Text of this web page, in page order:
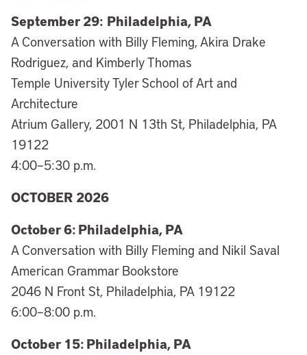
September 29: Philadelphia, PA
A Conversation with Billy Fleming, Akira Drake
Rodriguez, and Kimberly Thomas
Temple University Tyler School of Art and
Architecture
Atrium Gallery, 2001 N 13th St, Philadelphia, PA
19122
4:00–5:30 p.m.
OCTOBER 2026
October 6: Philadelphia, PA
A Conversation with Billy Fleming and Nikil Saval
American Grammar Bookstore
2046 N Front St, Philadelphia, PA 19122
6:00–8:00 p.m.
October 15: Philadelphia, PA